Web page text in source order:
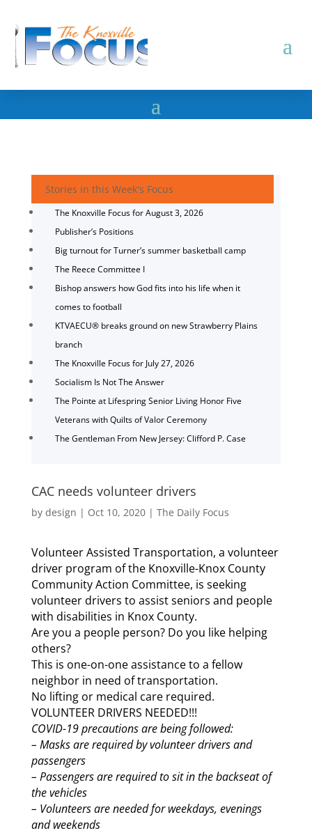
Stories in this Week's Focus
The Knoxville Focus for August 3, 2026
Publisher’s Positions
Big turnout for Turner’s summer basketball camp
The Reece Committee I
Bishop answers how God fits into his life when it
comes to football
KTVAECU® breaks ground on new Strawberry Plains
branch
The Knoxville Focus for July 27, 2026
Socialism Is Not The Answer
The Pointe at Lifespring Senior Living Honor Five
Veterans with Quilts of Valor Ceremony
The Gentleman From New Jersey: Clifford P. Case
CAC needs volunteer drivers
by design | Oct 10, 2020| The Daily Focus
Volunteer Assisted Transportation, a volunteer
driver program of the Knoxville-Knox County
Community Action Committee, is seeking
volunteer drivers to assist seniors and people
with disabilities in Knox County.
Are you a people person? Do you like helping
others?
This is one-on-one assistance to a fellow
neighbor in need of transportation.
No lifting or medical care required.
VOLUNTEER DRIVERS NEEDED!!!
COVID-19 precautions are being followed:
– Masks are required by volunteer drivers and
passengers
– Passengers are required to sit in the backseat of
the vehicles
– Volunteers are needed for weekdays, evenings
and weekends